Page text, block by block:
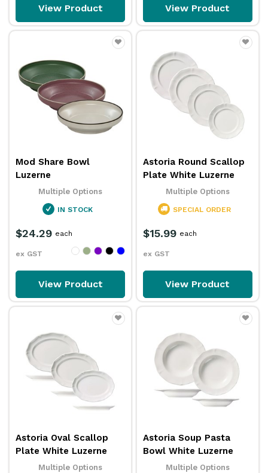
View Product View Product
Mod Share Bowl
Luzerne
Multiple Options
IN STOCK
$24.29
ex GST
each
View Product
Astoria Round Scallop
Plate White Luzerne
Multiple Options
SPECIAL ORDER
$15.99
ex GST
each
View Product
Astoria Oval Scallop
Plate White Luzerne
Multiple Options
Astoria Soup Pasta
Bowl White Luzerne
Multiple Options